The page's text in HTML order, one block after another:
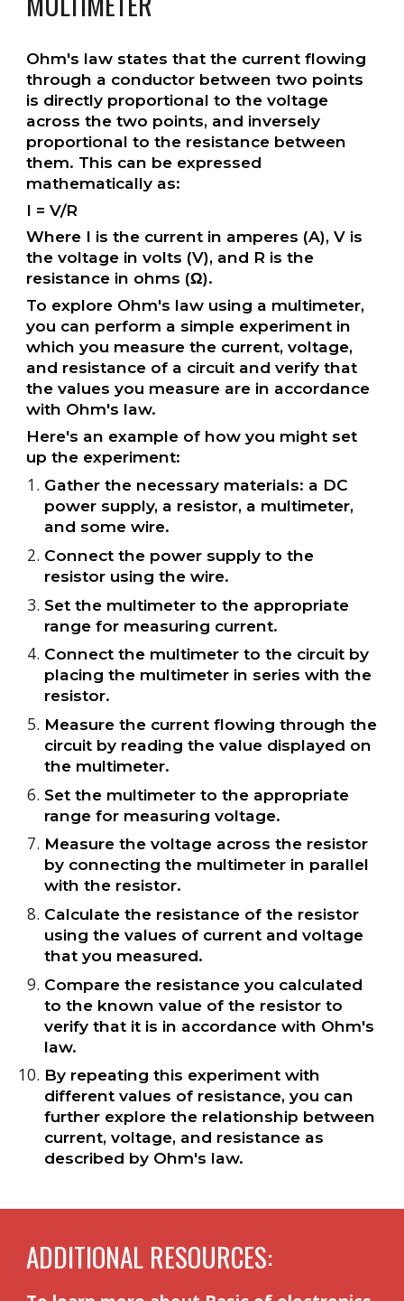
Ohm's law states that the current flowing
through a conductor between two points
is directly proportional to the voltage
across the two points, and inversely
proportional to the resistance between
them. This can be expressed
mathematically as:
I = V/R
Where I is the current in amperes (A), V is
the voltage in volts (V), and R is the
resistance in ohms (Ω).
To explore Ohm's law using a multimeter,
you can perform a simple experiment in
which you measure the current, voltage,
and resistance of a circuit and verify that
the values you measure are in accordance
with Ohm's law.
Here's an example of how you might set
up the experiment:
Gather the necessary materials: a DC
power supply, a resistor, a multimeter,
and some wire.
Connect the power supply to the
resistor using the wire.
Set the multimeter to the appropriate
range for measuring current.
Connect the multimeter to the circuit by
placing the multimeter in series with the
resistor.
Measure the current flowing through the
circuit by reading the value displayed on
the multimeter.
Set the multimeter to the appropriate
range for measuring voltage.
Measure the voltage across the resistor
by connecting the multimeter in parallel
with the resistor.
Calculate the resistance of the resistor
using the values of current and voltage
that you measured.
Compare the resistance you calculated
to the known value of the resistor to
verify that it is in accordance with Ohm's
law.
By repeating this experiment with
different values of resistance, you can
further explore the relationship between
current, voltage, and resistance as
described by Ohm's law.
ADDITIONAL RESOURCES: